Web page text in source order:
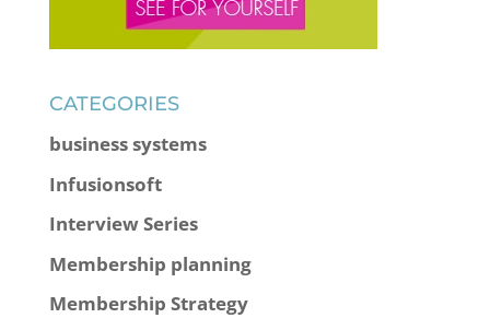
CATEGORIES
business systems
Infusionsoft
Interview Series
Membership planning
Membership Strategy